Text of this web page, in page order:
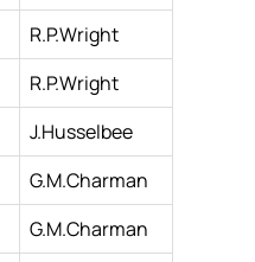
R.P.Wright
R.P.Wright
J.Husselbee
G.M.Charman
G.M.Charman